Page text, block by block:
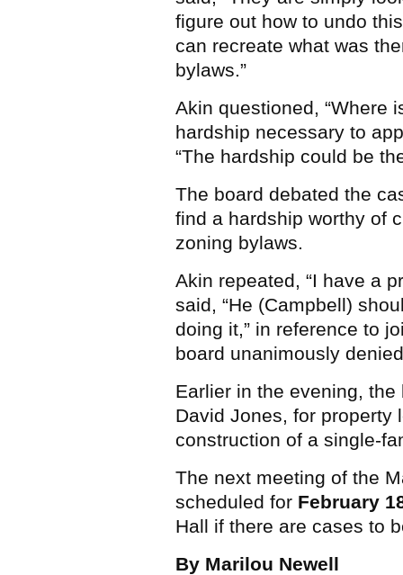
figure out how to undo
can recreate what was
bylaws.”
Akin questioned, “Where
hardship necessary to
“The hardship could be
The board debated the
find a hardship worthy of
zoning bylaws.
Akin repeated, “I have a
said, “He (Campbell)
doing it,” in reference to
board unanimously
Earlier in the evening,
David Jones, for property
construction of a single-
The next meeting of the
scheduled for February
Hall if there are cases to
By Marilou Newell